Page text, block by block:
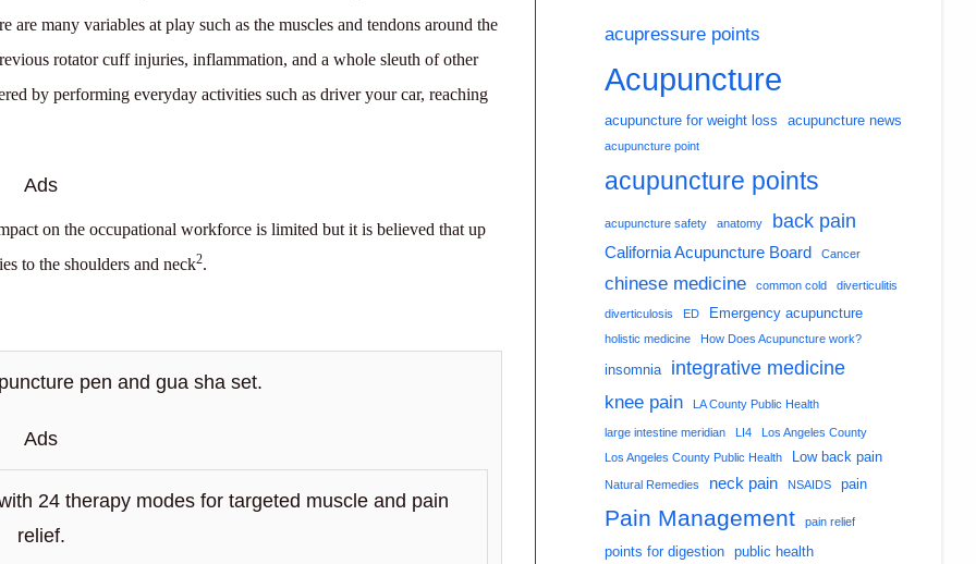
are many variables at play such as the muscles and tendons around the
rotator cuff injuries, inflammation, and a whole sleuth of other
by performing everyday activities such as driver your car, reaching
Ads
on the occupational workforce is limited but it is believed that up
to the shoulders and neck2.
pen and gua sha set.
Ads
24 therapy modes for targeted muscle and pain
relief.
acupressure points
Acupuncture
acupuncture for weight loss acupuncture news
acupuncture point
acupuncture points
acupuncture safety anatomy back pain
California Acupuncture Board Cancer
chinese medicine common cold diverticulitis
diverticulosis ED Emergency acupuncture
holistic medicine How Does Acupuncture work?
insomnia
integrative medicine
knee pain
LA County Public Health
large intestine meridian LI4
Los Angeles County
Los Angeles County Public Health
Low back pain
Natural Remedies neck pain NSAIDS pain
Pain Management pain relief
points for digestion
public health